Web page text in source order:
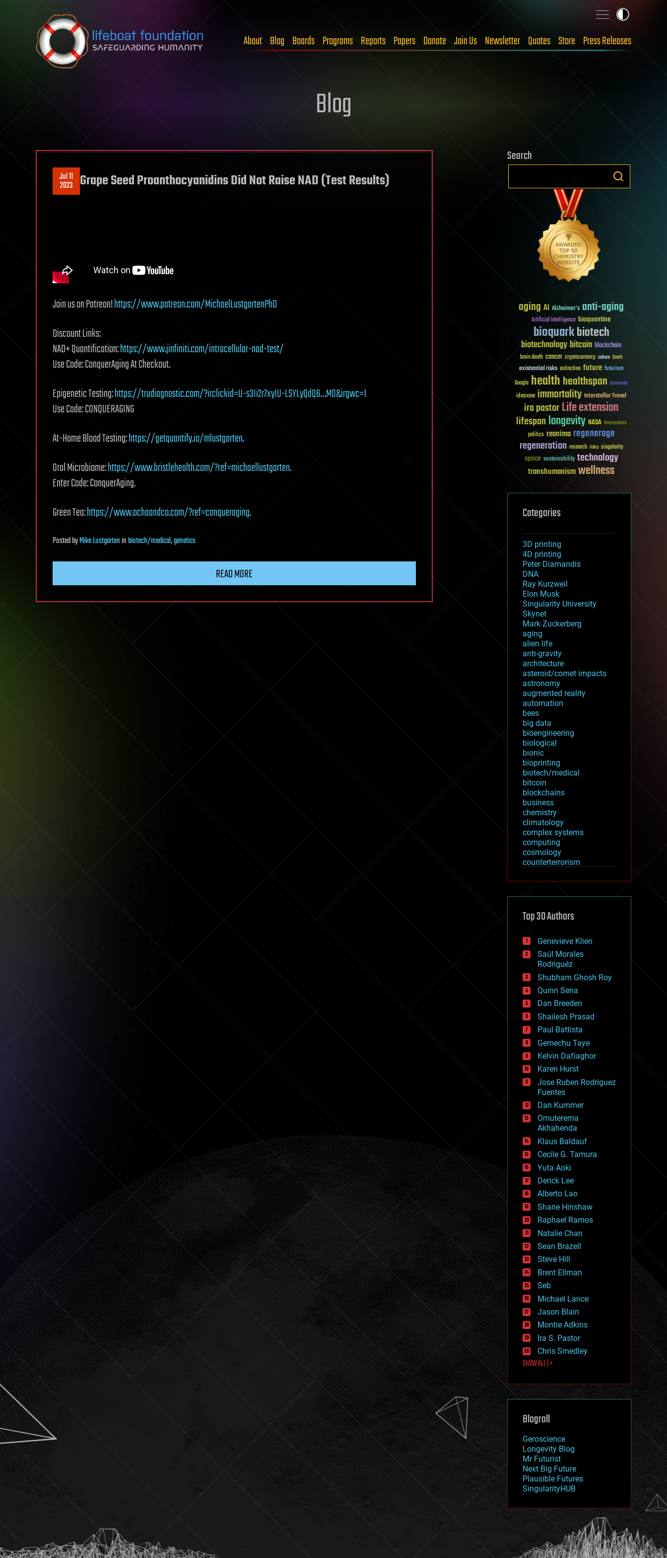
Skip to content
About Blog Boards Programs Reports Papers Donate Join Us Newsletter Quotes Store Press Releases
Blog
Jul 11
2023 Grape Seed Proanthocyanidins Did Not Raise NAD (Test Results)
Join us on Patreon!https://www.patreon.com/MichaelLustgartenPhD
Discount Links:
NAD+ Quantification:https://www.jinfiniti.com/intracellular-nad-test/
Use Code: ConquerAging At Checkout.
Epigenetic Testing:https://trudiagnostic.com/?irclickid=U-s3Ii2r7xyIU-LSYLyQdQ6…M0&irgwc=1
Use Code: CONQUERAGING
At-Home Blood Testing:https://getquantify.io/mlustgarten.
Oral Microbiome:https://www.bristlehealth.com/?ref=michaellustgarten.
Enter Code: ConquerAging.
Green Tea:https://www.ochaandco.com/?ref=conqueraging.
PostedbyMike Lustgarteninbiotech/medical,genetics
READ MORE
Search
aging AI Alzheimer's anti-aging
Artificial Intelligence bioquantine
bioquarkbiotech
biotechnologybitcoin blockchain
brain death cancer cryptocurrency culture Death
existential risks extinction future futurism
Google healthhealthspan humanity
ideaxme immortality Interstellar Travel
ira pastorLife extension
lifespanlongevity NASA Neuroscience
politics reanima regenerage
regeneration research risks singularity
space sustainability technology
transhumanismwellness
Categories
3D printing
4D printing
Peter Diamandis
DNA
Ray Kurzweil
Elon Musk
Singularity University
Skynet
Mark Zuckerberg
aging
alien life
anti-gravity
architecture
asteroid/comet impacts
astronomy
augmented reality
automation
bees
big data
bioengineering
biological
bionic
bioprinting
biotech/medical
bitcoin
blockchains
business
chemistry
climatology
complex systems
computing
cosmology
counterterrorism
cryptocurrencies
defense
disruptive technology
drones
economics
education
electronics
employment
encryption
energy
engineering
entertainment
environmental
ethics
events
evolution
existential risks
exoskeleton
finance
first contact
food
fun
futurism
general relativity
genetics
geoengineering
geography
geology
geopolitics
governance
government
gravity
habitats
hacking
hardware
health
holograms
homo sapiens
human trajectories
humor
information science
innovation
internet
journalism
law
law enforcement
lifeboat
machine learning
mapping
mathematics
military
mobile phones
moore's law
nanotechnology
neuroscience
nuclear energy
open access
physics
Top 30 Authors
Genevieve Klien
Saúl Morales
Rodriguéz
Shubham Ghosh Roy
Quinn Sena
Dan Breeden
Shailesh Prasad
Paul Battista
Gemechu Taye
Kelvin Dafiaghor
Karen Hurst
Jose Ruben Rodriguez
Fuentes
Dan Kummer
Omuterema
Akhahenda
Klaus Baldauf
Cecile G. Tamura
Yuta Aoki
Derick Lee
Alberto Lao
Shane Hinshaw
Raphael Ramos
Natalie Chan
Sean Brazell
Steve Hill
Brent Ellman
Seb
Michael Lance
Jason Blain
Montie Adkins
Ira S. Pastor
Chris Smedley
SHOW ALL | +
Blogroll
Geroscience
Longevity Blog
Mr Futurist
Next Big Future
Plausible Futures
SingularityHUB